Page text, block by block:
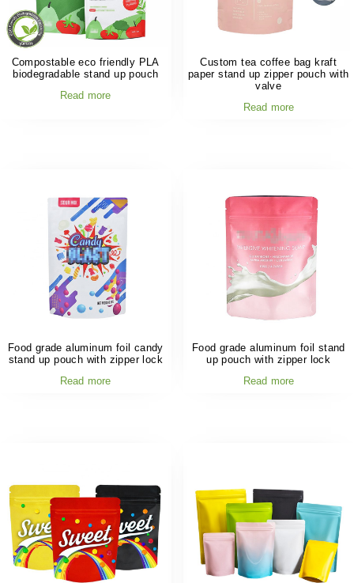
Compostable eco friendly PLA
biodegradable stand up pouch
Read more
Custom tea coffee bag kraft
paper stand up zipper pouch with
valve
Read more
Food grade aluminum foil candy
stand up pouch with zipper lock
Read more
Food grade aluminum foil stand
up pouch with zipper lock
Read more